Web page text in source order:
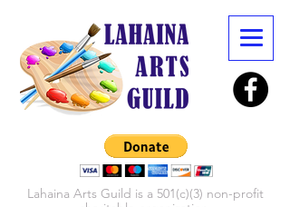
Lahaina Arts Guild is a 501(c)(3) non-profit